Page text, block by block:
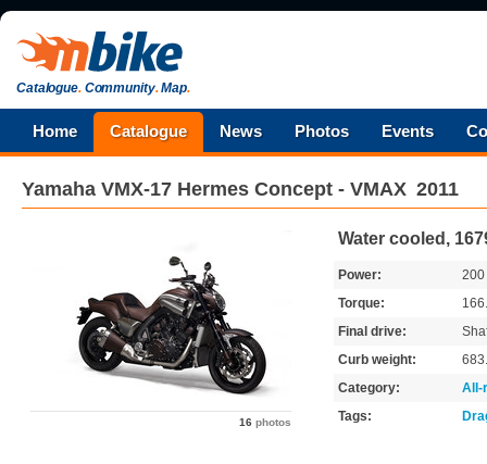
Catalogue.Community.Map.
Home Catalogue News Photos Events
Yamaha VMX-17 Hermes Concept - VMAX 2011
16 photos
Water cooled,
Power:
200
Torque:
Final drive:
Curb weight:
Category:
All-
Tags: